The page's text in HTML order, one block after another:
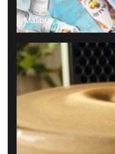
Malibu